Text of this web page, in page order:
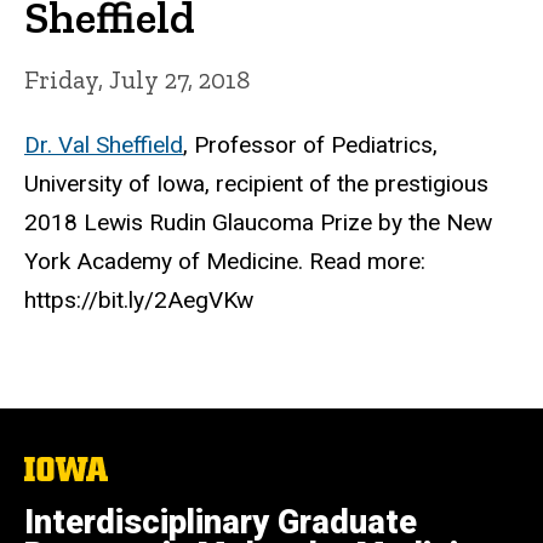
Sheffield
Friday, July 27, 2018
Dr. Val Sheffield, Professor of Pediatrics,
University of Iowa, recipient of the prestigious
2018 Lewis Rudin Glaucoma Prize by the New
York Academy of Medicine. Read more:
https://bit.ly/2AegVKw
The
of
Iowa
Interdisciplinary Graduate